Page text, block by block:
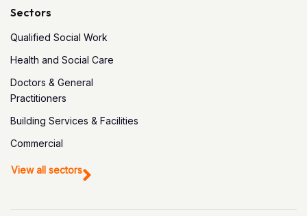
Sectors
Qualified Social Work
Health and Social Care
Doctors & General
Practitioners
Building Services & Facilities
Commercial
View all sectors